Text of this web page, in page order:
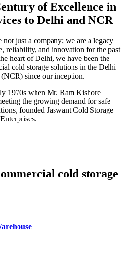
of Excellence in
to Delhi and NCR
just a company; we are a legacy
reliability, and innovation for the past
heart of Delhi, we have been the
cold storage solutions in the Delhi
since our inception.
1970s when Mr. Ram Kishore
the growing demand for safe
founded Jaswant Cold Storage
cold storage